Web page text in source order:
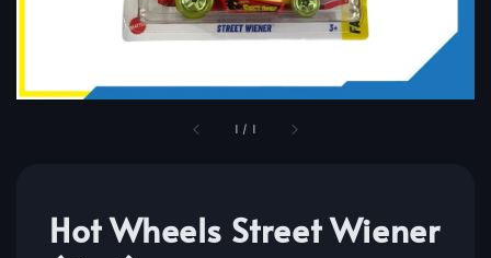
1 / 1
Hot Wheels Street Wiener